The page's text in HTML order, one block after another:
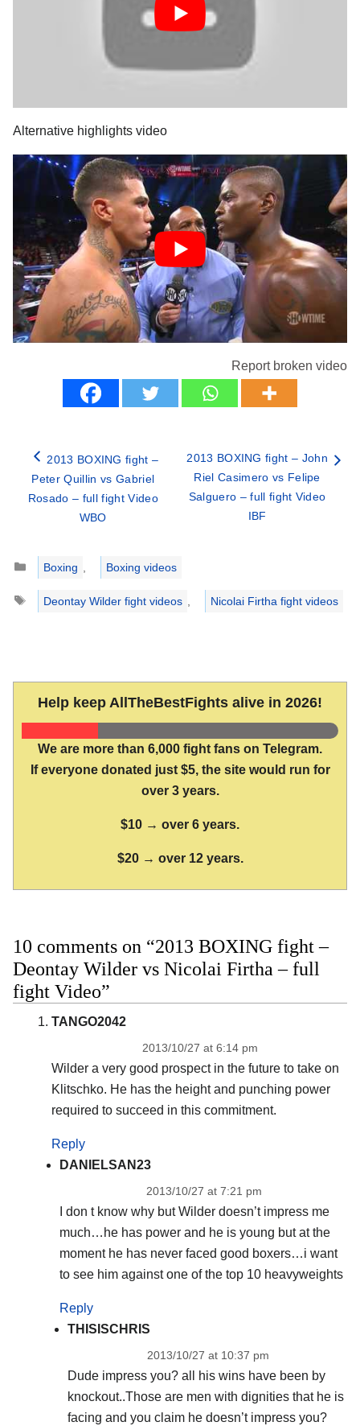
Alternative highlights video
Report broken video
2013 BOXING fight –
Peter Quillin vs Gabriel
Rosado – full fight Video
WBO
2013 BOXING fight – John
Riel Casimero vs Felipe
Salguero – full fight Video
IBF
Categories
Boxing
Boxing videos
Tags
Deontay Wilder fight videos Nicolai Firtha fight videos
Help keep AllTheBestFights alive in 2026!
We are more than 6,000 fight fans on Telegram.
If everyone donated just $5, the site would run for
over 3 years.
$10 → over 6 years.
$20 → over 12 years.
10 comments on “2013 BOXING fight –
Deontay Wilder vs Nicolai Firtha – full
fight Video”
TANGO2042
2013/10/27 at 6:14 pm
Wilder a very good prospect in the future to take on
Klitschko. He has the height and punching power
required to succeed in this commitment.
Reply
DANIELSAN23
2013/10/27 at 7:21 pm
I don t know why but Wilder doesn’t impress me
much…he has power and he is young but at the
moment he has never faced good boxers…i want
to see him against one of the top 10 heavyweights
Reply
THISISCHRIS
2013/10/27 at 10:37 pm
Dude impress you? all his wins have been by
knockout..Those are men with dignities that he is
facing and you claim he doesn’t impress you?